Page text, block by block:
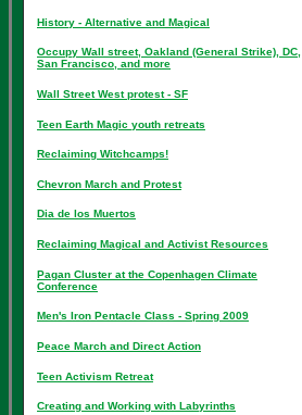
History - Alternative and Magical
Occupy Wall street, Oakland (General Strike), DC,
San Francisco, and more
Wall Street West protest - SF
Teen Earth Magic youth retreats
Reclaiming Witchcamps!
Chevron March and Protest
Dia de los Muertos
Reclaiming Magical and Activist Resources
Pagan Cluster at the Copenhagen Climate
Conference
Men's Iron Pentacle Class - Spring 2009
Peace March and Direct Action
Teen Activism Retreat
Creating and Working with Labyrinths